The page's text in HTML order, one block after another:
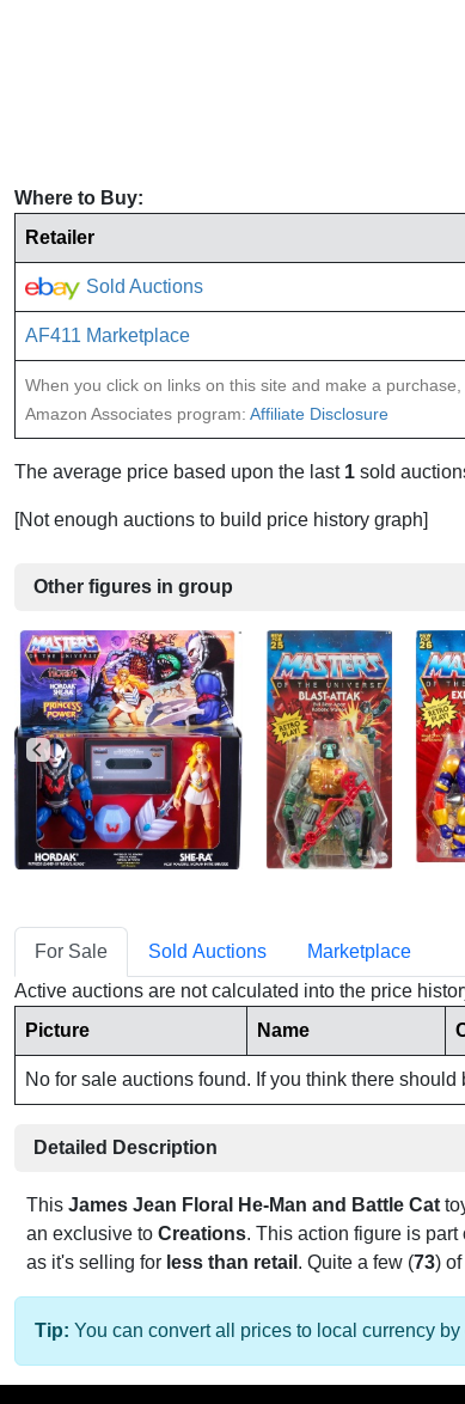
Where to Buy:
Retailer
Sold Auctions
AF411 Marketplace
When you click on links on this site and make a
Amazon Associates program: Affiliate Disclosure
The average price based upon the last 1 sold
[Not enough auctions to build price history graph]
Other figures in group
For Sale Sold Auctions
Marketplace
Active auctions are not calculated into the price
Picture
Name
No for sale auctions found. If you think there should
Detailed Description
This James Jean Floral He-Man and Battle Cat
an exclusive to Creations. This action figure is part
as it's selling for less than retail . Quite a few (73)
Tip: You can convert all prices to local currency